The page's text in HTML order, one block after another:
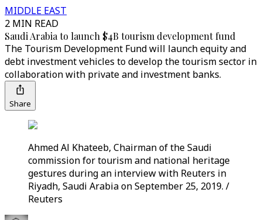
MIDDLE EAST
2 MIN READ
Saudi Arabia to launch $4B tourism development fund
The Tourism Development Fund will launch equity and
debt investment vehicles to develop the tourism sector in
collaboration with private and investment banks.
Share
Ahmed Al Khateeb, Chairman of the Saudi
commission for tourism and national heritage
gestures during an interview with Reuters in
Riyadh, Saudi Arabia on September 25, 2019. /
Reuters